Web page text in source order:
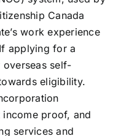
Canada
work experience
applying for a
self-
eligibility.
proof, and
services and